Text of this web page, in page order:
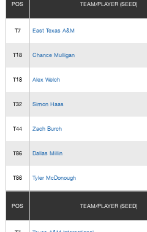
POS TEAM/PLAYER (SEED)
T7 East Texas A&M
T18 Chance Mulligan
T18 Alex Welch
T32 Simon Haas
T44 Zach Burch
T86 Dallas Millin
T86 Tyler McDonough
POS TEAM/PLAYER (SEED)